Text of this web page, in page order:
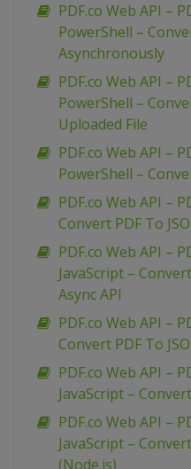
PDF.co Web API –
PowerShell –
Asynchronously
PDF.co Web API –
PowerShell –
Uploaded File
PDF.co Web API –
PowerShell –
PDF.co Web API –
Convert PDF To
PDF.co Web API –
JavaScript –
Async API
PDF.co Web API –
Convert PDF To
PDF.co Web API –
JavaScript –
PDF.co Web API –
JavaScript –
(Node.js)